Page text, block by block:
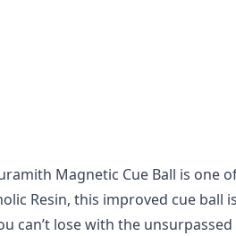
Magnetic Cue Ball is one
Resin, this improved cue
can’t lose with the